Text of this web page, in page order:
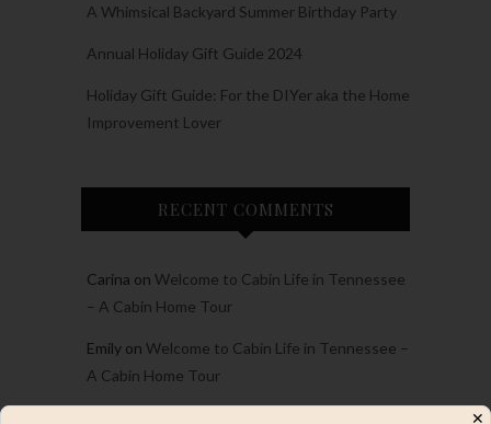
A Whimsical Backyard Summer Birthday Party
Annual Holiday Gift Guide 2024
Holiday Gift Guide: For the DIYer aka the Home
Improvement Lover
RECENT COMMENTS
Carina on Welcome to Cabin Life in Tennessee
– A Cabin Home Tour
Emily on Welcome to Cabin Life in Tennessee –
A Cabin Home Tour
✕